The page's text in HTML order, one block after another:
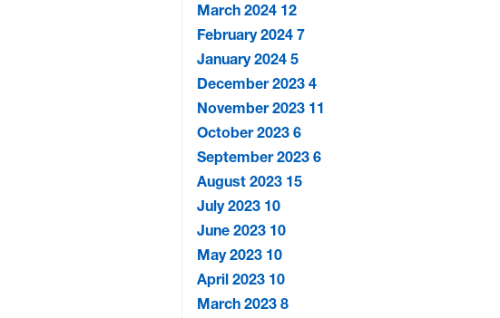
March 2024 12
February 20247
January 20245
December 20234
November 2023 11
October 20236
September 20236
August 2023 15
July 2023 10
June 2023 10
May 2023 10
April 2023 10
March 20238